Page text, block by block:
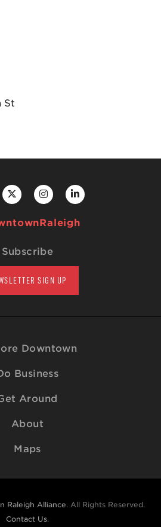
Subscribe
SIGN UP
Downtown
Business
Around
About
Maps
Raleigh Alliance. All Rights Reserved.
Contact Us.